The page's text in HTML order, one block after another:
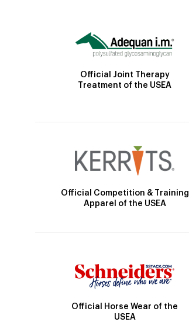
Official Joint Therapy
Treatment of the USEA
Official Competition & Training
Apparel of the USEA
Official Horse Wear of the
USEA